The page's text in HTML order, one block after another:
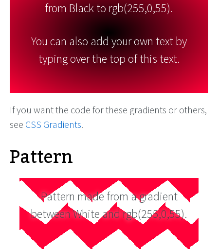
from Black to rgb(255,0,55).
You can also add your own text by
typing over the top of this text.
If you want the code for these gradients or others,
see CSS Gradients.
Pattern
Pattern made from a gradient
between White and rgb(255,0,55).